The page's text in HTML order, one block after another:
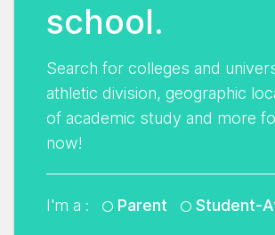
school.
Search for colleges and
athletic division, geographic
of academic study and more
now!
I'm a : Parent Student-